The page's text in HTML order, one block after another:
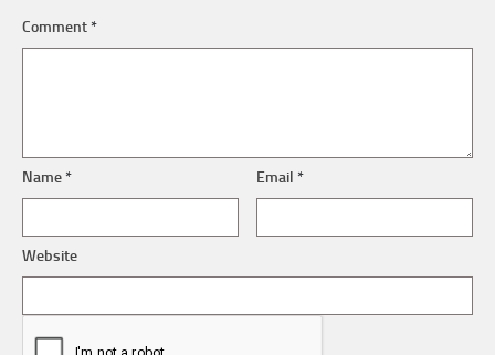
Comment*
Name* Email*
Website